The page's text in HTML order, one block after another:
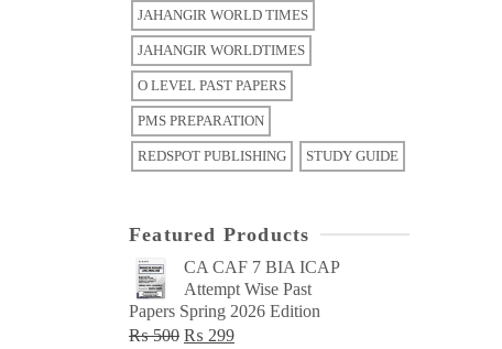
JAHANGIR WORLD TIMES
JAHANGIR WORLDTIMES
O LEVEL PAST PAPERS
PMS PREPARATION
REDSPOT PUBLISHING STUDY GUIDE
Featured Products
CA CAF 7 BIA ICAP
Attempt Wise Past
Papers Spring 2026 Edition
₨500 Original
₨ 299Current